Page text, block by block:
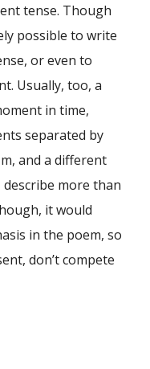
tense. Though
possible to write
or even to
Usually, too, a
in time,
separated by
and a different
more than
it would
in the poem, so
don’t compete